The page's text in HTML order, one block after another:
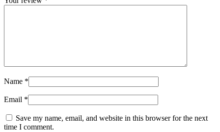
Name *
Email *
Save my name, email, and website in this browser for the next
time I comment.